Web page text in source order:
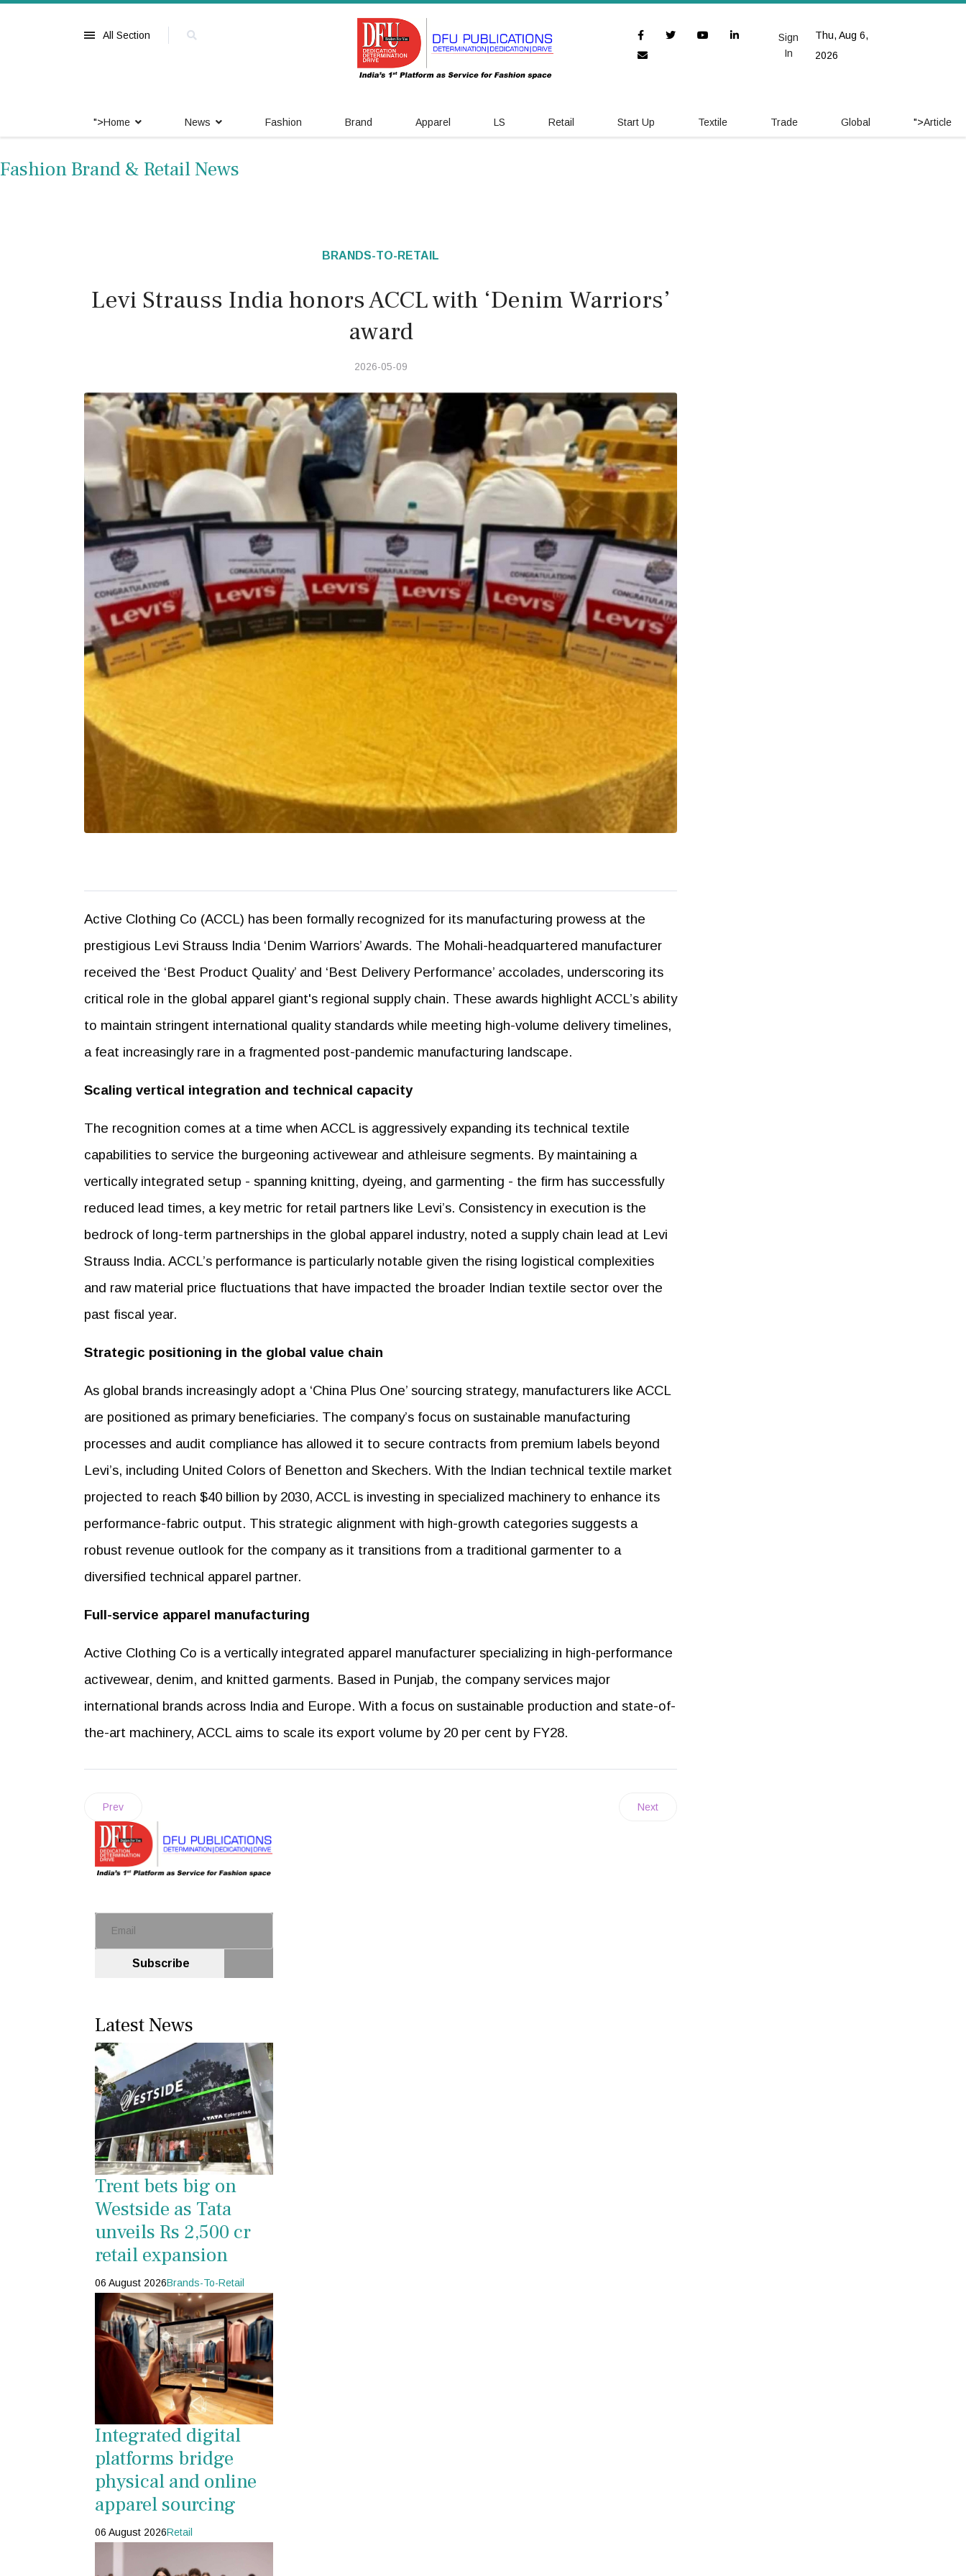
All Section
Thu, Aug 6,
2026
Sign
In
">Home News Fashion Brand Apparel LS Retail Start Up Textile Trade Global ">Article
Fashion Brand & Retail News
BRANDS-TO-RETAIL
Levi Strauss India honors ACCL with ‘Denim Warriors’
award
2026-05-09
Active Clothing Co (ACCL) has been formally recognized for its manufacturing prowess at the
prestigious Levi Strauss India ‘Denim Warriors’ Awards. The Mohali-headquartered manufacturer
received the ‘Best Product Quality’ and ‘Best Delivery Performance’ accolades, underscoring its
critical role in the global apparel giant's regional supply chain. These awards highlight ACCL’s ability
to maintain stringent international quality standards while meeting high-volume delivery timelines,
a feat increasingly rare in a fragmented post-pandemic manufacturing landscape.
Scaling vertical integration and technical capacity
The recognition comes at a time when ACCL is aggressively expanding its technical textile
capabilities to service the burgeoning activewear and athleisure segments. By maintaining a
vertically integrated setup - spanning knitting, dyeing, and garmenting - the firm has successfully
reduced lead times, a key metric for retail partners like Levi’s. Consistency in execution is the
bedrock of long-term partnerships in the global apparel industry, noted a supply chain lead at Levi
Strauss India. ACCL’s performance is particularly notable given the rising logistical complexities
and raw material price fluctuations that have impacted the broader Indian textile sector over the
past fiscal year.
Strategic positioning in the global value chain
As global brands increasingly adopt a ‘China Plus One’ sourcing strategy, manufacturers like ACCL
are positioned as primary beneficiaries. The company’s focus on sustainable manufacturing
processes and audit compliance has allowed it to secure contracts from premium labels beyond
Levi’s, including United Colors of Benetton and Skechers. With the Indian technical textile market
projected to reach $40 billion by 2030, ACCL is investing in specialized machinery to enhance its
performance-fabric output. This strategic alignment with high-growth categories suggests a
robust revenue outlook for the company as it transitions from a traditional garmenter to a
diversified technical apparel partner.
Full-service apparel manufacturing
Active Clothing Co is a vertically integrated apparel manufacturer specializing in high-performance
activewear, denim, and knitted garments. Based in Punjab, the company services major
international brands across India and Europe. With a focus on sustainable production and state-of-
the-art machinery, ACCL aims to scale its export volume by 20 per cent by FY28.
Prev Next
Subscribe
Latest News
Trent bets big on
Westside as Tata
unveils Rs 2,500 cr
retail expansion
06 August 2026Brands-To-Retail
Integrated digital
platforms bridge
physical and online
apparel sourcing
06 August 2026Retail